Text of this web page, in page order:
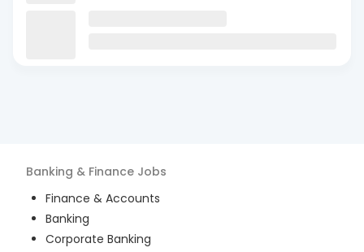
Banking & Finance Jobs
Finance & Accounts
Banking
Corporate Banking